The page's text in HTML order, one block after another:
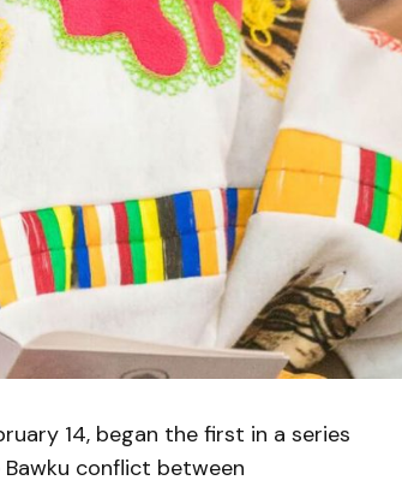
14, began the first in a series
conflict between